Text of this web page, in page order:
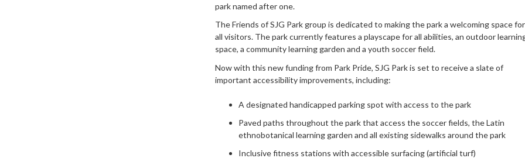
park named after one.
The Friends of SJG Park group is dedicated to making the park a welcoming space for
all visitors. The park currently features a playscape for all abilities, an outdoor
space, a community learning garden and a youth soccer field.
Now with this new funding from Park Pride, SJG Park is set to receive a slate of
important accessibility improvements, including:
A designated handicapped parking spot with access to the park
Paved paths throughout the park that access the soccer fields, the Latin
ethnobotanical learning garden and all existing sidewalks around the park
Inclusive fitness stations with accessible surfacing (artificial turf)